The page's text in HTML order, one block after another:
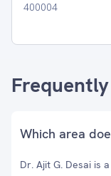
400004
Which area
Dr. Ajit G. Desai is